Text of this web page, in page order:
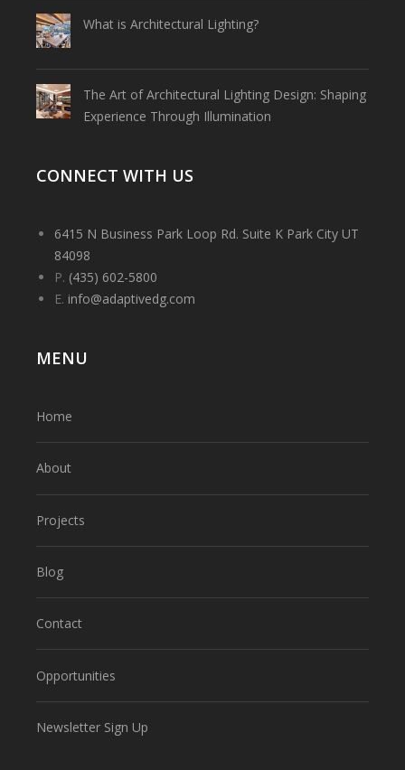
What is Architectural Lighting?
The Art of Architectural Lighting Design: Shaping
Experience Through Illumination
CONNECT WITH US
6415 N Business Park Loop Rd. Suite K Park City UT
84098
P. (435) 602-5800
E. info@adaptivedg.com
MENU
Home
About
Projects
Blog
Contact
Opportunities
Newsletter Sign Up